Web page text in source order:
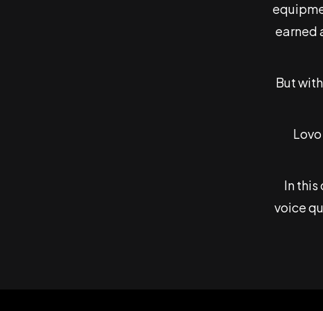
earned
But
In this
voice